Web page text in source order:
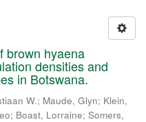
brown hyaena
densities and
in Botswana.
W.; Maude, Glyn; Klein,
; Boast, Lorraine; Somers,